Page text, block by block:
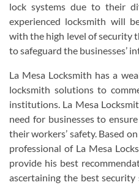
lock systems due to their
experienced locksmith will
with the high level of security
to safeguard the businesses’
La Mesa Locksmith has a
locksmith solutions to
institutions. La Mesa
need for businesses to
their workers’ safety. Based
professional of La Mesa
provide his best
ascertaining the best